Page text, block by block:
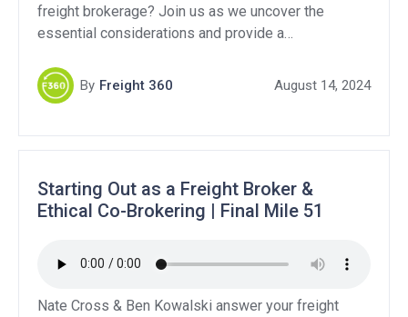
freight brokerage? Join us as we uncover the
essential considerations and provide a
industry. If you are considering starting a brokerage
versus becoming a freight agent, we break down the
Sponsors: […]
By Freight 360 August 14, 2024
Starting Out as a Freight Broker &
Ethical Co-Brokering | Final Mile 51
Nate Cross & Ben Kowalski answer your freight